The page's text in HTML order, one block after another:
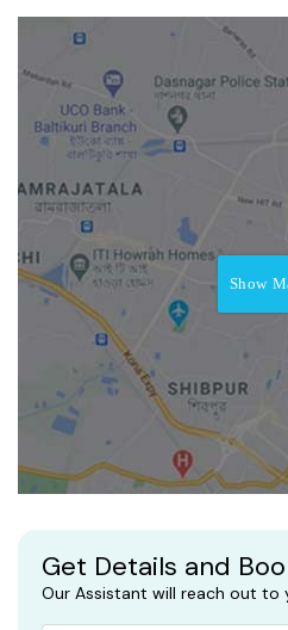
Show
Get Details and
Our Assistant will reach out to